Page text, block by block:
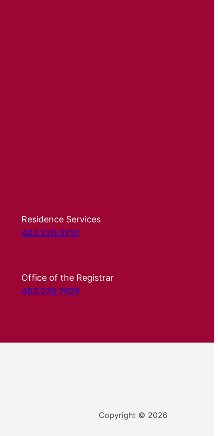
Residence Services
403.220.3210
Office of the Registrar
403.220.7625
Copyright © 2026